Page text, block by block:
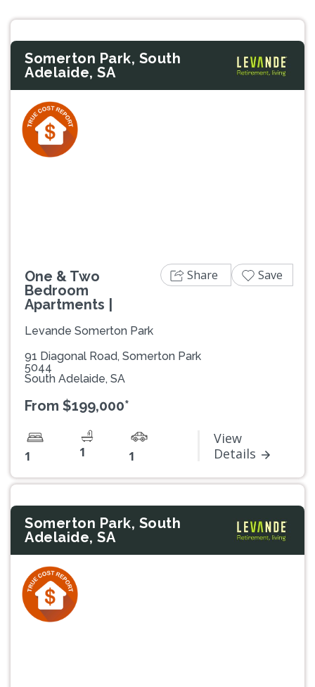
Somerton Park, South
Adelaide, SA
One & Two
Bedroom
Apartments |
Levande Somerton Park
91 Diagonal Road, Somerton Park
5044
South Adelaide, SA
From $199,000*
1 1 1
View
Details
Share Save
Somerton Park, South
Adelaide, SA